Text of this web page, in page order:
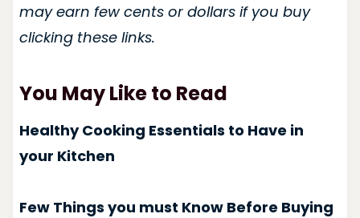
may earn few cents or dollars if you buy
clicking these links.
You May Like to Read
Healthy Cooking Essentials to Have in
your Kitchen
Few Things you must Know Before Buying